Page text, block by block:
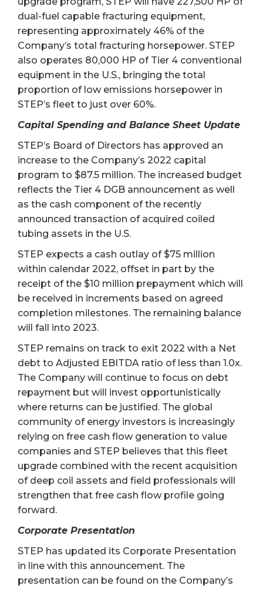
dual-fuel capable fracturing equipment,
representing approximately 46% of the
Company’s total fracturing horsepower. STEP
also operates 80,000 HP of Tier 4 conventional
equipment in the U.S., bringing the total
proportion of low emissions horsepower in
STEP’s fleet to just over 60%.
Capital Spending and Balance Sheet Update
STEP’s Board of Directors has approved an
increase to the Company’s 2022 capital
program to $87.5 million. The increased budget
reflects the Tier 4 DGB announcement as well
as the cash component of the recently
announced transaction of acquired coiled
tubing assets in the U.S.
STEP expects a cash outlay of $75 million
within calendar 2022, offset in part by the
receipt of the $10 million prepayment which will
be received in increments based on agreed
completion milestones. The remaining balance
will fall into 2023.
STEP remains on track to exit 2022 with a Net
debt to Adjusted EBITDA ratio of less than 1.0x.
The Company will continue to focus on debt
repayment but will invest opportunistically
where returns can be justified. The global
community of energy investors is increasingly
relying on free cash flow generation to value
companies and STEP believes that this fleet
upgrade combined with the recent acquisition
of deep coil assets and field professionals will
strengthen that free cash flow profile going
forward.
Corporate Presentation
STEP has updated its Corporate Presentation
in line with this announcement. The
presentation can be found on the Company’s